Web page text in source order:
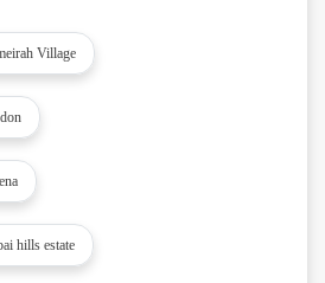
Village
hills estate